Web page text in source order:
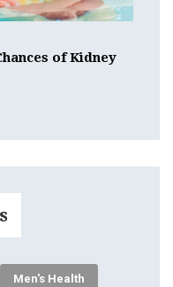
of Kidney
Men's Health